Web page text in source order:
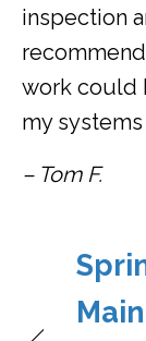
inspection
work could
my
– Tom F.